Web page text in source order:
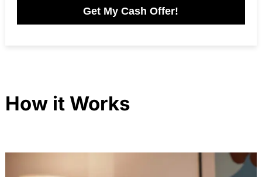
Get My Cash Offer!
How it Works